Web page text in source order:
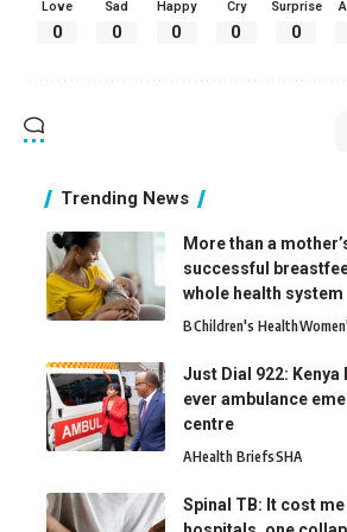
Love
0
Sad
0
Happy
0
Cry
0
Surprise
0
Trending News
More than a
successful
whole health system
BChildren's Health
Just Dial 922:
ever ambulance
centre
AHealth BriefsSHA
Spinal TB: It cost